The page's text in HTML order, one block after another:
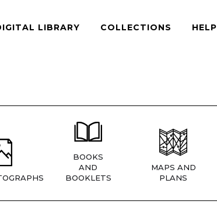
LIBRARY COLLECTIONS HELP
BOOKS
AND
BOOKLETS
MAPS AND
PLANS